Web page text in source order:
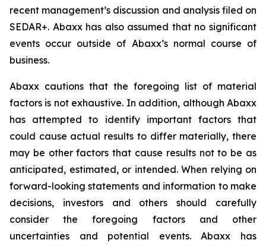
recent management’s discussion and analysis filed on
SEDAR+. Abaxx has also assumed that no significant
events occur outside of Abaxx’s normal course of
business.
Abaxx cautions that the foregoing list of material
factors is not exhaustive. In addition, although Abaxx
has attempted to identify important factors that
could cause actual results to differ materially, there
may be other factors that cause results not to be as
anticipated, estimated, or intended. When relying on
forward-looking statements and information to make
decisions, investors and others should carefully
consider the foregoing factors and other
uncertainties and potential events. Abaxx has